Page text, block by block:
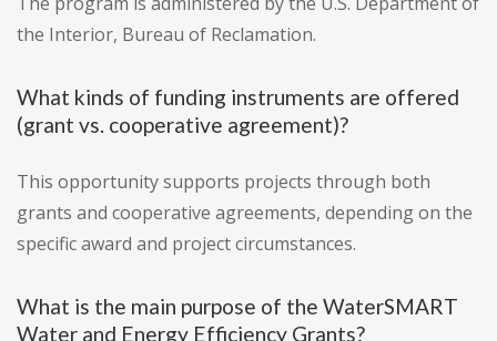
the Interior, Bureau of Reclamation.
What kinds of funding instruments are offered
(grant vs. cooperative agreement)?
This opportunity supports projects through both
grants and cooperative agreements, depending on the
specific award and project circumstances.
What is the main purpose of the WaterSMART
Water and Energy Efficiency Grants?